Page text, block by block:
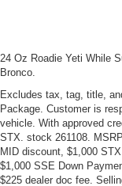
24 Oz Roadie Yeti While
Bronco.
Excludes tax, tag, title,
Package. Customer is
vehicle. With approved
STX. stock 261108.
MID discount, $1,000
$1,000 SSE Down
$225 dealer doc fee.